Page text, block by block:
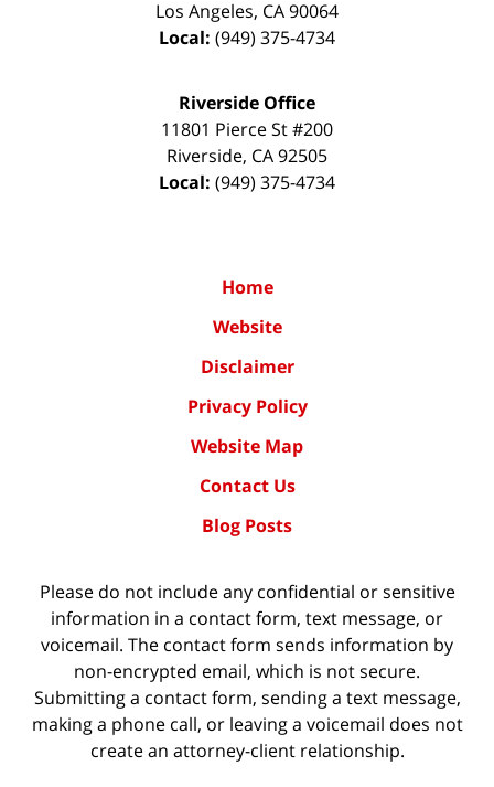
Los Angeles, CA90064
Local: (949) 375-4734
Riverside Office
11801 Pierce St #200
Riverside, CA92505
Local: (949) 375-4734
Home
Website
Disclaimer
Privacy Policy
Website Map
Contact Us
Blog Posts
Please do not include any confidential or sensitive
information in a contact form, text message, or
voicemail. The contact form sends information by
non-encrypted email, which is not secure.
Submitting a contact form, sending a text message,
making a phone call, or leaving a voicemail does not
create an attorney-client relationship.